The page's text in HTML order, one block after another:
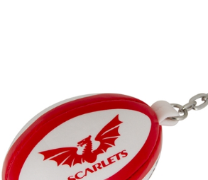
Kids Rugby Boots
Shoulder Pads